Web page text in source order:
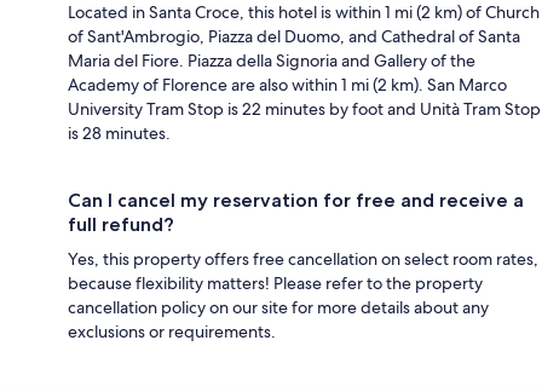
Located in Santa Croce, this hotel is within 1 mi (2 km) of Church
of Sant'Ambrogio, Piazza del Duomo, and Cathedral of Santa
Maria del Fiore. Piazza della Signoria and Gallery of the
Academy of Florence are also within 1 mi (2 km). San Marco
University Tram Stop is 22 minutes by foot and Unità Tram Stop
is 28 minutes.
Can I cancel my reservation for free and receive a
full refund?
Yes, this property offers free cancellation on select room rates,
because flexibility matters! Please refer to the property
cancellation policy on our site for more details about any
exclusions or requirements.